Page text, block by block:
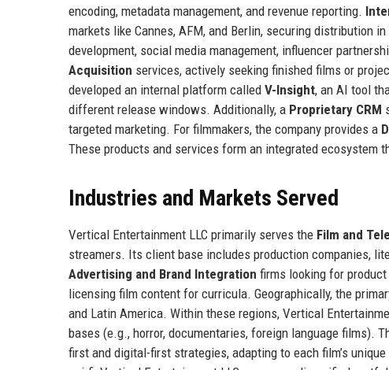
encoding, metadata management, and revenue reporting.
markets like Cannes, AFM, and Berlin, securing distribution
development, social media management, influencer
Acquisition services, actively seeking finished films or
developed an internal platform called V-Insight, an AI tool
different release windows. Additionally, a Proprietary CRM
targeted marketing. For filmmakers, the company provides a
These products and services form an integrated ecosystem
Industries and Markets Served
Vertical Entertainment LLC primarily serves the Film and
streamers. Its client base includes production companies,
Advertising and Brand Integration firms looking for
licensing film content for curricula. Geographically, the
and Latin America. Within these regions, Vertical
bases (e.g., horror, documentaries, foreign language films).
first and digital-first strategies, adapting to each film’s